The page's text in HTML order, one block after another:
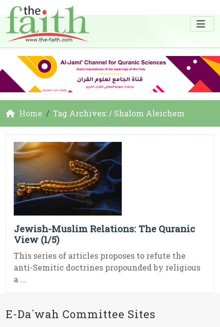
Home Tag Archives: / Shalom Aleichem
Jewish-Muslim Relations: The Quranic
View (1/5)
This series of articles proposes to refute the
anti-Semitic doctrines propounded by religious
a ...
E-Da`wah Committee Sites